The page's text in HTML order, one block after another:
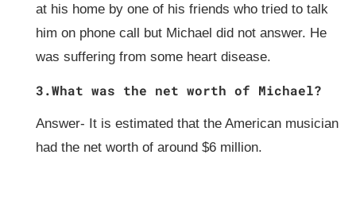
at his home by one of his friends who tried to talk
him on phone call but Michael did not answer. He
was suffering from some heart disease.
3.What was the net worth of Michael?
Answer- It is estimated that the American musician
had the net worth of around $6 million.